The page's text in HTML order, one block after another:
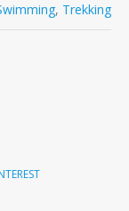
, Trekking